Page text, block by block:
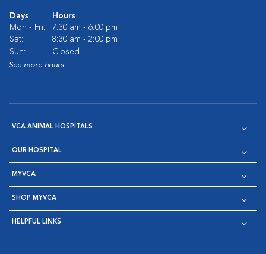
Days
Hours
Mon - Fri:
7:30 am - 6:00 pm
Sat:
8:30 am - 2:00 pm
Sun:
Closed
See more hours
VCA ANIMAL HOSPITALS
OUR HOSPITAL
MYVCA
SHOP MYVCA
HELPFUL LINKS